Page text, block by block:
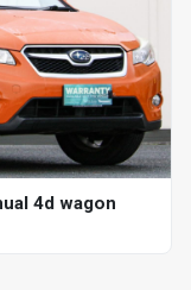
4d wagon